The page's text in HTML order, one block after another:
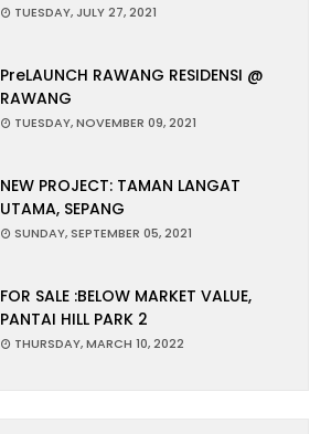
TUESDAY, JULY 27, 2021
PreLAUNCH RAWANG RESIDENSI @
RAWANG
TUESDAY, NOVEMBER 09, 2021
NEW PROJECT: TAMAN LANGAT
UTAMA, SEPANG
SUNDAY, SEPTEMBER 05, 2021
FOR SALE :BELOW MARKET VALUE,
PANTAI HILL PARK 2
THURSDAY, MARCH 10, 2022